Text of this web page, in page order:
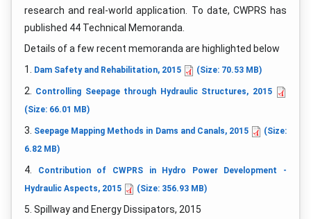
research and real-world application. To date, CWPRS has
published 44 Technical Memoranda.
Details of a few recent memoranda are highlighted below
1.
Dam Safety and Rehabilitation, 2015 (Size: 70.53 MB)
2.
Controlling Seepage through Hydraulic Structures, 2015
(Size: 66.01 MB)
3. Seepage Mapping Methods in Dams and Canals, 2015
(Size:
6.82 MB)
4.
Contribution of CWPRS in Hydro Power Development -
Hydraulic Aspects, 2015
(Size: 356.93 MB)
5. Spillway and Energy Dissipators, 2015